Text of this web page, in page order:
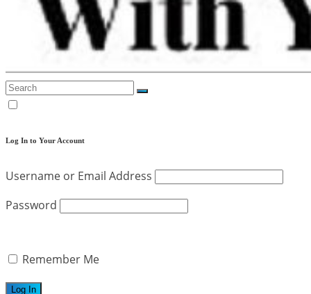
Log In to Your Account
Username or Email Address
Password
Remember Me